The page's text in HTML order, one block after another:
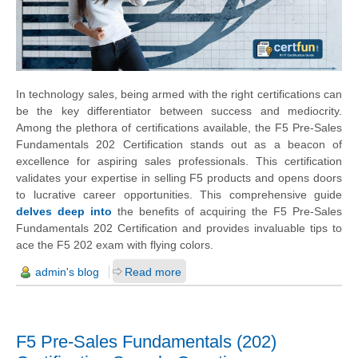
In technology sales, being armed with the right certifications can
be the key differentiator between success and mediocrity.
Among the plethora of certifications available, the F5 Pre-Sales
Fundamentals 202 Certification stands out as a beacon of
excellence for aspiring sales professionals. This certification
validates your expertise in selling F5 products and opens doors
to lucrative career opportunities. This comprehensive guide
delves deep into the benefits of acquiring the F5 Pre-Sales
Fundamentals 202 Certification and provides invaluable tips to
ace the F5 202 exam with flying colors.
admin's blog Read more
F5 Pre-Sales Fundamentals (202)